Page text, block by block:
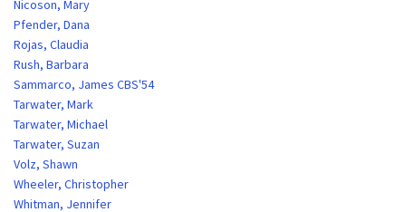
Nicoson, Mary
Pfender, Dana
Rojas, Claudia
Rush, Barbara
Sammarco, James CBS'54
Tarwater, Mark
Tarwater, Michael
Tarwater, Suzan
Volz, Shawn
Wheeler, Christopher
Whitman, Jennifer